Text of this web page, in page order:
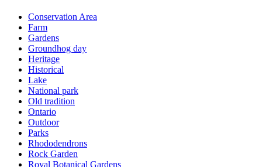
Conservation Area
Farm
Gardens
Groundhog day
Heritage
Historical
Lake
National park
Old tradition
Ontario
Outdoor
Parks
Rhododendrons
Rock Garden
Royal Botanical Gardens